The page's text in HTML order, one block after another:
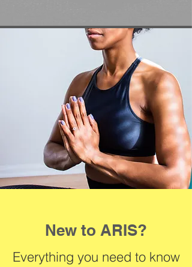
New to ARIS?
Everything you need to know